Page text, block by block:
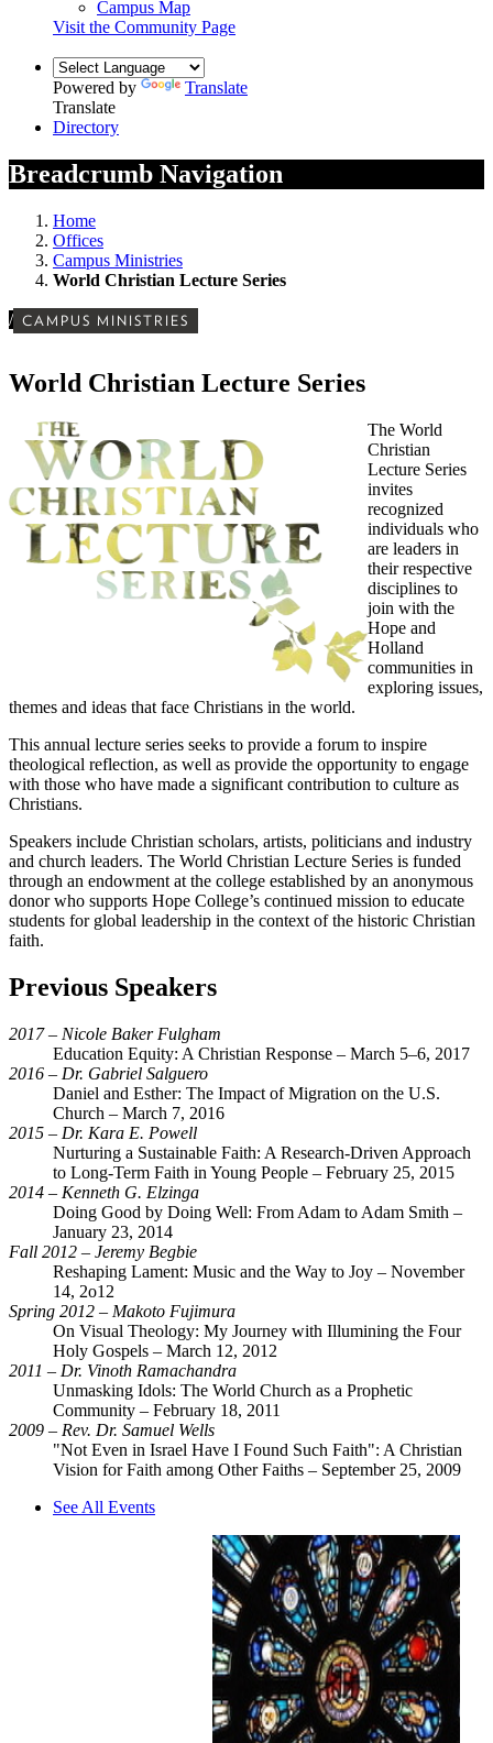
Campus Map
Visit the Community Page
Powered by
Translate
Translate
Directory
Breadcrumb Navigation
Home
Offices
Campus Ministries
World Christian Lecture Series
/ CAMPUS MINISTRIES
World Christian Lecture Series
The World
Christian
Lecture Series
invites
recognized
individuals who
are leaders in
their respective
disciplines to
join with the
Hope and
Holland
communities in
exploring issues,
themes and ideas that face Christians in the world.
This annual lecture series seeks to provide a forum to inspire
theological reflection, as well as provide the opportunity to engage
with those who have made a significant contribution to culture as
Christians.
Speakers include Christian scholars, artists, politicians and industry
and church leaders. The World Christian Lecture Series is funded
through an endowment at the college established by an anonymous
donor who supports Hope College’s continued mission to educate
students for global leadership in the context of the historic Christian
faith.
Previous Speakers
2017 – Nicole Baker Fulgham
Education Equity: A Christian Response – March 5–6, 2017
2016 – Dr. Gabriel Salguero
Daniel and Esther: The Impact of Migration on the U.S.
Church – March 7, 2016
2015 – Dr. Kara E. Powell
Nurturing a Sustainable Faith: A Research-Driven Approach
to Long-Term Faith in Young People – February 25, 2015
2014 – Kenneth G. Elzinga
Doing Good by Doing Well: From Adam to Adam Smith –
January 23, 2014
Fall 2012 – Jeremy Begbie
Reshaping Lament: Music and the Way to Joy – November
14, 2o12
Spring 2012 – Makoto Fujimura
On Visual Theology: My Journey with Illumining the Four
Holy Gospels – March 12, 2012
2011 – Dr. Vinoth Ramachandra
Unmasking Idols: The World Church as a Prophetic
Community – February 18, 2011
2009 – Rev. Dr. Samuel Wells
"Not Even in Israel Have I Found Such Faith": A Christian
Vision for Faith among Other Faiths – September 25, 2009
See All Events